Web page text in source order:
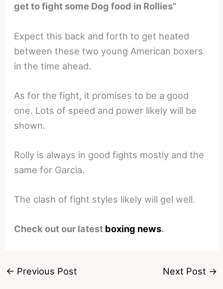
get to fight some Dog food in Rollies”
Expect this back and forth to get heated
between these two young American boxers
in the time ahead.
As for the fight, it promises to be a good
one. Lots of speed and power likely will be
shown.
Rolly is always in good fights mostly and the
same for Garcia.
The clash of fight styles likely will gel well.
Check out our latest boxing news.
← Previous Post Next Post →